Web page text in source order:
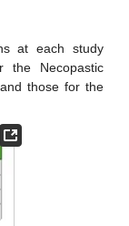
at each study
the Necopastic
those for the